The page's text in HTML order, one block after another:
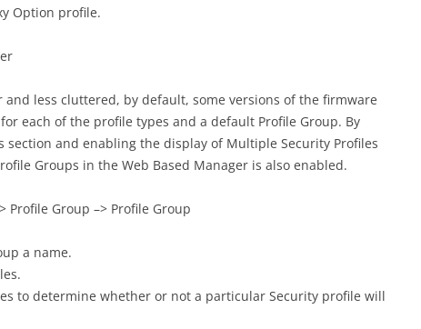
Option profile.
less cluttered, by default, some versions of the firmware
each of the profile types and a default Profile Group. By
section and enabling the display of Multiple Security Profiles
Groups in the Web Based Manager is also enabled.
Profile Group –> Profile Group
a name.
to determine whether or not a particular Security profile will